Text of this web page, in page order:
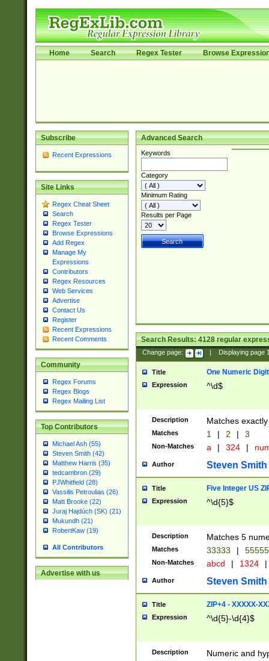
Home Search Regex Tester Browse
Subscribe
Recent Expressions
Site Links
Regex Cheat Sheet
Search
Regex Tester
Browse Expressions
Add Regex
Manage My
Expressions
Contributors
Regex Resources
Web Services
Advertise
Contact Us
Register
Recent Expressions
Recent Comments
Community
Regex Forums
Regex Blogs
Regex Mailing List
Top Contributors
Michael Ash (55)
Steven Smith (42)
Matthew Harris (35)
tedcambron (29)
PJWhitfield (28)
Vassilis Petroulias (26)
Matt Brooke (22)
Juraj Hajdúch (SK) (21)
Mukundh (21)
RobertKaw (19)
All Contributors
Advertise with us
Advanced Search
Keywords
Category
Minimum Rating
Results per Page
Search Results:4128regular
Change page: Displaying page
Title One Numeric Digit
Expression ^\d$
Description Matches
Matches 1 | 2 | 3
Non-Matches a | 324 |
Author Steven Smith
Title Five Integer US
Expression ^\d{5}$
Description Matches 5
Matches 33333 |
Non-Matches abcd | 1324 |
Author Steven Smith
Title ZIP+4 - XXXXX-
Expression ^\d{5}-\d{4}$
Description Numeric and